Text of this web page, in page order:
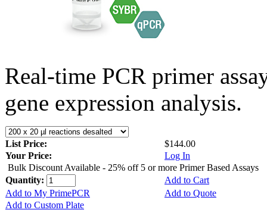
Real-time PCR primer
gene expression analysis.
List Price:
$144.00
Your Price:
Log In
Bulk Discount Available - 25% off 5 or more Primer Based Assays
Quantity:
Add to Cart
Add to My PrimePCR
Add to Quote
Add to Custom Plate